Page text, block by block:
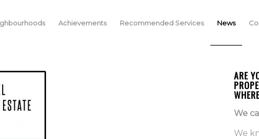
Achievements Recommended Services News
ARE
We
We